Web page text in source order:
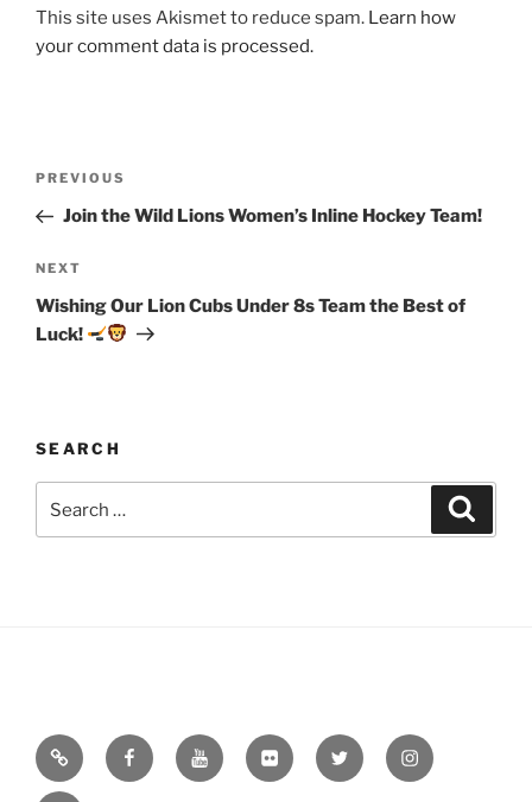
This site uses Akismet to reduce spam. Learn how
your comment data is processed.
Previous
Post
PREVIOUS
Join the Wild Lions Women’s Inline Hockey Team!
Next
Post
NEXT
Wishing Our Lion Cubs Under 8s Team the Best of
Luck!
SEARCH
for:
Email FacebookYouTubeFlickr Twitter Instagram